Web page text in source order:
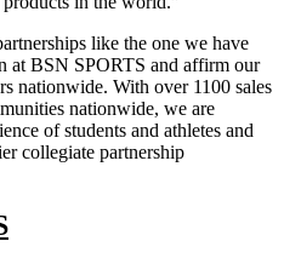
like the one we have
at BSN SPORTS and affirm our
nationwide. With over 1100 sales
nationwide, we are
of students and athletes and
collegiate partnership